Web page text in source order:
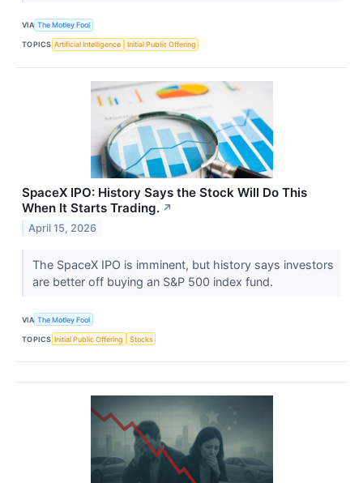
VIA The Motley Fool
TOPICS Artificial Intelligence Initial Public Offering
SpaceX IPO: History Says the Stock Will Do This
When It Starts Trading. ↗
April 15, 2026
The SpaceX IPO is imminent, but history says investors
are better off buying an S&P 500 index fund.
VIA The Motley Fool
TOPICS Initial Public Offering Stocks